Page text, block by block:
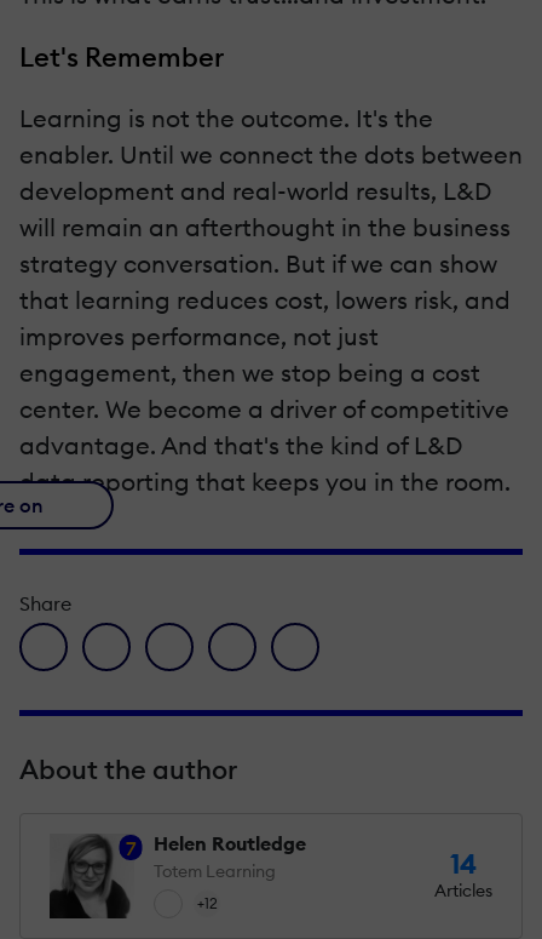
Let's Remember
Learning is not the outcome. It's the
enabler. Until we connect the dots between
development and real-world results, L&D
will remain an afterthought in the business
strategy conversation. But if we can show
that learning reduces cost, lowers risk, and
improves performance, not just
engagement, then we stop being a cost
center. We become a driver of competitive
advantage. And that's the kind of L&D
data reporting that keeps you in the room.
on
Share
facebook icon
twitter iconlinkedin iconpinterest iconenvelope icon
About the author
7 Helen Routledge
Totem Learning
+12
14
Articles